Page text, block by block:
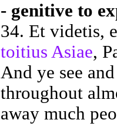
- genitive to
34. Et videtis,
toitius Asiae,
And ye see
throughout
away much